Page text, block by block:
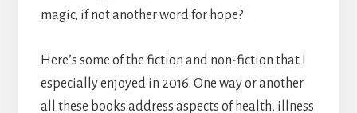
magic, if not another word for hope?
Here’s some of the fiction and non-fiction that I
especially enjoyed in 2016. One way or another
all these books address aspects of health, illness